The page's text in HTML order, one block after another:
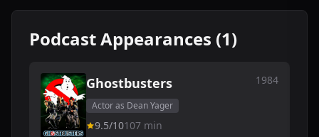
Podcast Appearances (1)
Ghostbusters 1984
Actor as Dean Yager
9.5/10107 min